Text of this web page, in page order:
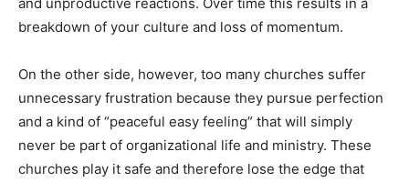
breakdown of your culture and loss of momentum.
On the other side, however, too many churches suffer
unnecessary frustration because they pursue perfection
and a kind of “peaceful easy feeling” that will simply
never be part of organizational life and ministry. These
churches play it safe and therefore lose the edge that